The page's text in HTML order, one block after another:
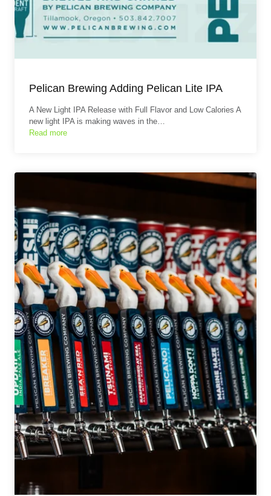
Pelican Brewing Adding Pelican Lite IPA
A New Light IPA Release with Full Flavor and Low Calories A
new light IPA is making waves in the…
Read more